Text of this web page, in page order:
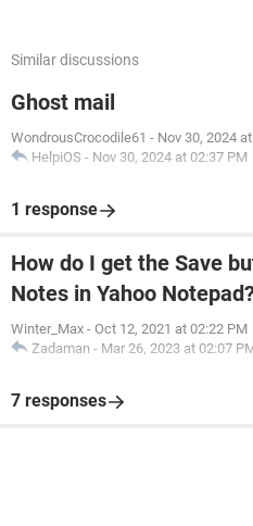
Similar discussions
Ghost mail
WondrousCrocodile61 - Nov 30, 2024
HelpiOS - Nov 30, 2024 at 02:37 PM
1 response
How do I get the Save
Notes in Yahoo
Winter_Max - Oct 12, 2021 at 02:22 PM
Zadaman - Mar 26, 2023 at 02:07
7 responses